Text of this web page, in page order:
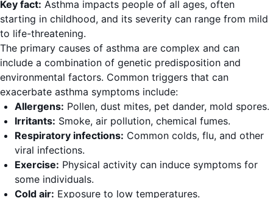
Key fact: Asthma impacts people of all ages, often
starting in childhood, and its severity can range from mild
to life-threatening.
The primary causes of asthma are complex and can
include a combination of genetic predisposition and
environmental factors. Common triggers that can
exacerbate asthma symptoms include:
Allergens: Pollen, dust mites, pet dander, mold spores.
Irritants: Smoke, air pollution, chemical fumes.
Respiratory infections: Common colds, flu, and other
viral infections.
Exercise: Physical activity can induce symptoms for
some individuals.
Cold air: Exposure to low temperatures.